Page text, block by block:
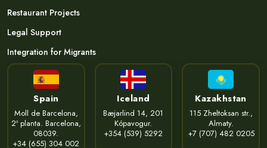
Restaurant Projects
Legal Support
Integration for Migrants
Spain
Moll de Barcelona,
2ª planta. Barcelona,
08039.
+34 (655) 304 002
Iceland
Bæjarlind 14, 201
Kópavogur.
+354 (539) 5292
Kazakhstan
115 Zheltoksan str.,
Almaty.
+7 (707) 482 0205